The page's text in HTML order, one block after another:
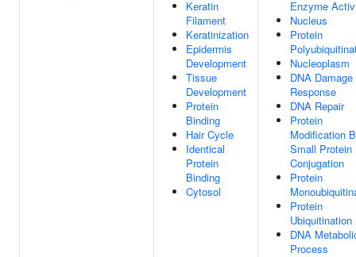
Keratin
Filament
Keratinization
Epidermis
Development
Tissue
Development
Protein
Binding
Hair Cycle
Identical
Protein
Binding
Cytosol
Enzyme
Nucleus
Protein
Nucleoplasm
DNA Damage
Response
DNA Repair
Protein
Modification
Small Protein
Conjugation
Protein
Protein
Ubiquitination
DNA
Process